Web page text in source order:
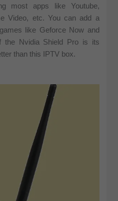
most apps like Youtube,
Video, etc. You can add a
like Geforce Now and
the Nvidia Shield Pro is its
than this IPTV box.